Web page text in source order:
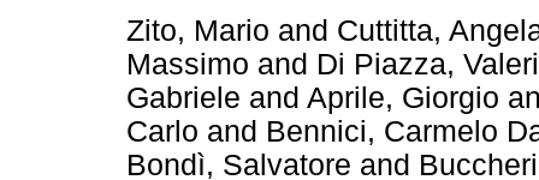
Zito, Mario and Cuttitta,
Massimo and Di Piazza,
Gabriele and Aprile, Giorgio
Carlo and Bennici, Carmelo
Bondì, Salvatore and